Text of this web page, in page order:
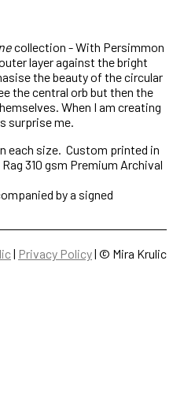
collection - With Persimmon
layer against the bright
the beauty of the circular
the central orb but then the
When I am creating
surprise me.
each size. Custom printed in
310 gsm Premium Archival
by a signed
| Privacy Policy| © Mira Krulic